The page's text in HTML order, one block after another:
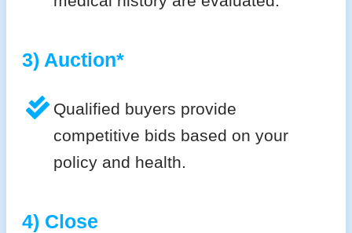
3) Auction*
Qualified buyers provide
competitive bids based on your
policy and health.
4) Close